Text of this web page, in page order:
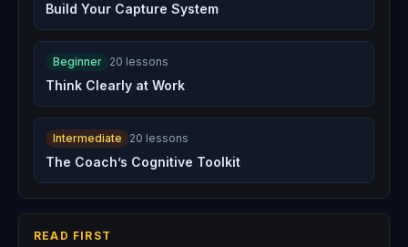
Build Your Capture System
Beginner 20 lessons
Think Clearly at Work
Intermediate 20 lessons
The Coach’s Cognitive Toolkit
READ FIRST